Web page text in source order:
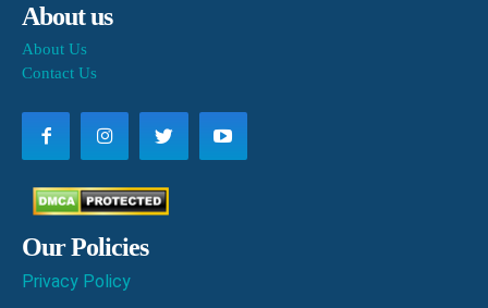
About us
About Us
Contact Us
Our Policies
Privacy Policy